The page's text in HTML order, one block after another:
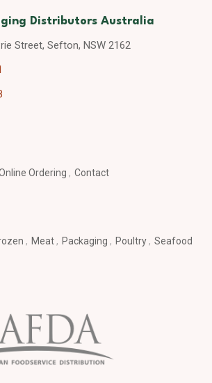
Distributors Australia
Street, Sefton, NSW 2162
Ordering Contact
Meat Packaging Poultry
Seafood